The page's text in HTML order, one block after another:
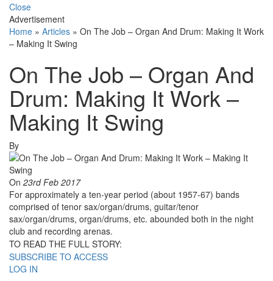
Close
Advertisement
Home » Articles » On The Job – Organ And Drum: Making It Work
– Making It Swing
On The Job – Organ And
Drum: Making It Work –
Making It Swing
By
On 23rd Feb 2017
For approximately a ten-year period (about 1957-67) bands
comprised of tenor sax/organ/drums, guitar/tenor
sax/organ/drums, organ/drums, etc. abounded both in the night
club and recording arenas.
TO READ THE FULL STORY:
SUBSCRIBE TO ACCESS
LOG IN